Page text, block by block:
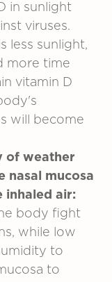
in sunlight
viruses.
less sunlight,
more time
vitamin D
will become
of weather
nasal mucosa
inhaled air:
body fight
while low
to
to